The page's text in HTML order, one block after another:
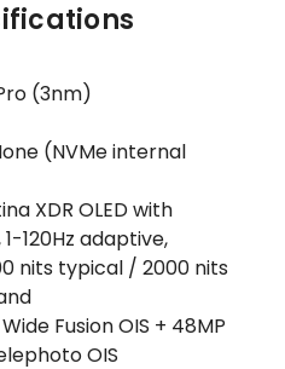
(3nm)
(NVMe internal
XDR OLED with
120Hz adaptive,
nits typical / 2000 nits
Fusion OIS + 48MP
OIS